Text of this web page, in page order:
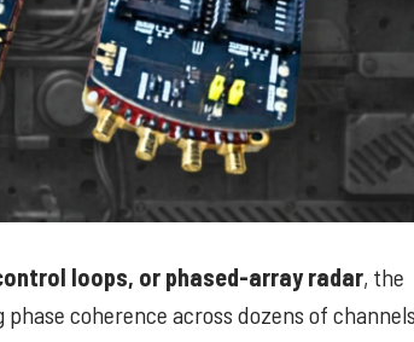
loops, or phased-array radar, the
coherence across dozens of channels.